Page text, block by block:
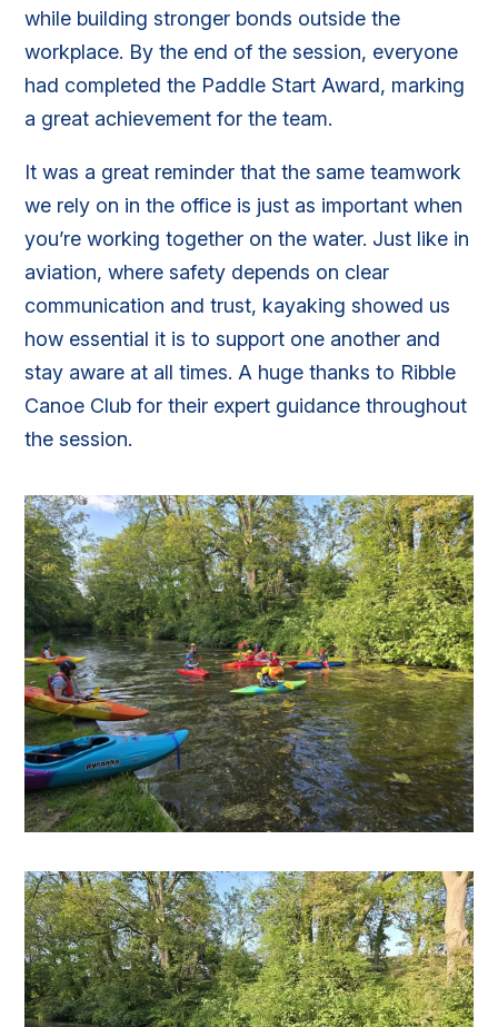
while building stronger bonds outside the
workplace. By the end of the session, everyone
had completed the Paddle Start Award, marking
a great achievement for the team.
It was a great reminder that the same teamwork
we rely on in the office is just as important when
you’re working together on the water. Just like in
aviation, where safety depends on clear
communication and trust, kayaking showed us
how essential it is to support one another and
stay aware at all times. A huge thanks to Ribble
Canoe Club for their expert guidance throughout
the session.